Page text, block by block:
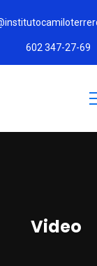
602 347-27-69
Video